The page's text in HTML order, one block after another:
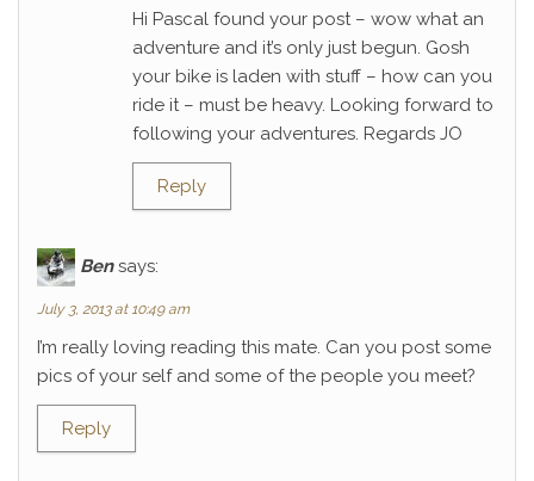
Hi Pascal found your post – wow what an
adventure and it’s only just begun. Gosh
your bike is laden with stuff – how can you
ride it – must be heavy. Looking forward to
following your adventures. Regards JO
Reply
Ben says:
July 3, 2013 at 10:49 am
I’m really loving reading this mate. Can you post some
pics of your self and some of the people you meet?
Reply